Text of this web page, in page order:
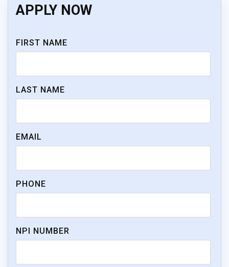
APPLY NOW
FIRST NAME
LAST NAME
EMAIL
PHONE
NPI NUMBER